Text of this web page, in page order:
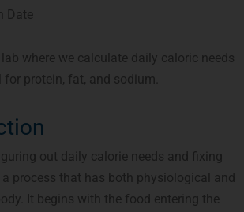
Date
where we calculate daily caloric needs
protein, fat, and sodium.
out daily calorie needs and fixing
process that has both physiological and
It begins with the food entering the